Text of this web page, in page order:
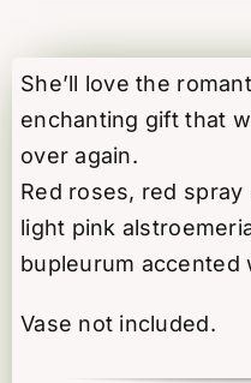
She’ll love the
enchanting gift that
over again.
Red roses, red
light pink
bupleurum accented
Vase not included.